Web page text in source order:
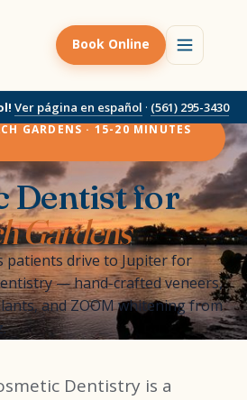
Book Online
Ver página en español · (561) 295-3430
GARDENS · 15-20 MINUTES
Dentist for
Gardens
patients drive to Jupiter for
— hand-crafted veneers,
and ZOOM whitening from
Dentistry is a